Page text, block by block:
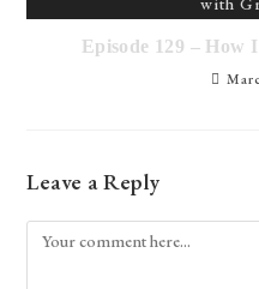
Episode 129 – How
Leave a Reply